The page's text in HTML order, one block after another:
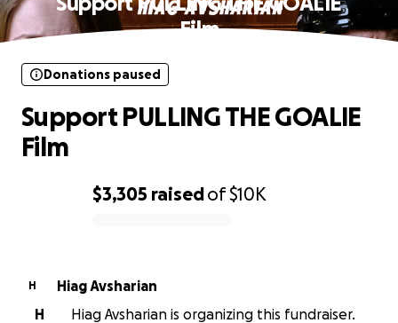
Film
$3,305 raisedof$10K
Donations paused
Support PULLING THE GOALIE
Film
H
Hiag Avsharian
H
Hiag Avsharian is organizing this fundraiser.